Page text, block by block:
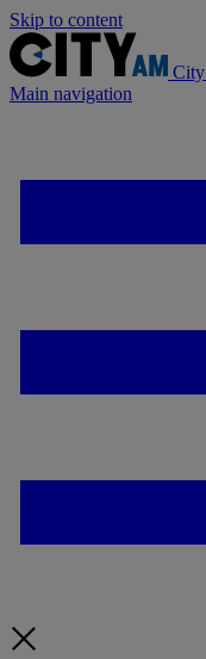
Skip to content
Main navigation